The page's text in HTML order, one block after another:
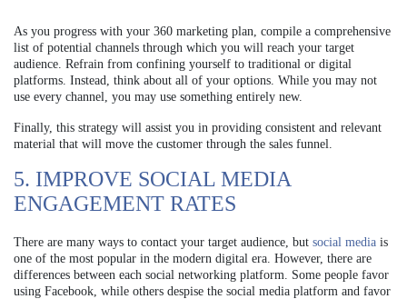
As you progress with your 360 marketing plan, compile a comprehensive
list of potential channels through which you will reach your target
audience. Refrain from confining yourself to traditional or digital
platforms. Instead, think about all of your options. While you may not
use every channel, you may use something entirely new.
Finally, this strategy will assist you in providing consistent and relevant
material that will move the customer through the sales funnel.
5. IMPROVE SOCIAL MEDIA
ENGAGEMENT RATES
There are many ways to contact your target audience, but social media is
one of the most popular in the modern digital era. However, there are
differences between each social networking platform. Some people favor
using Facebook, while others despise the social media platform and favor